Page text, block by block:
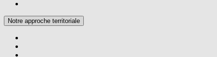
Notre approche territoriale